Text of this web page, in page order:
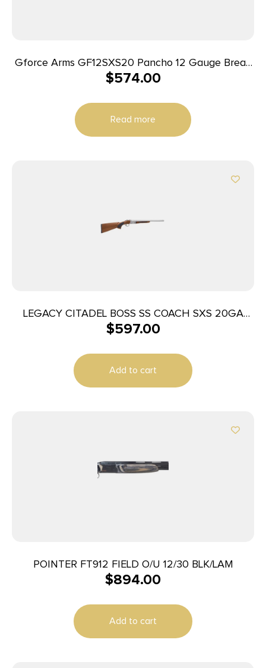
Gforce Arms GF12SXS20 Pancho 12 Gauge Break
Open 2rd 20″ Side By Side Barrel, Fixed Walnut
$574.00
Read more
LEGACY CITADEL BOSS SS COACH SXS 20GA
18.5″ NKL
$597.00
Add to cart
POINTER FT912 FIELD O/U 12/30 BLK/LAM
$894.00
Add to cart